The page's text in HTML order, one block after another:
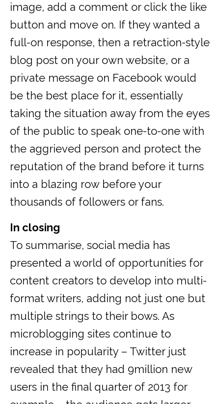
image, add a comment or click the like
button and move on. If they wanted a
full-on response, then a retraction-style
blog post on your own website, or a
private message on Facebook would
be the best place for it, essentially
taking the situation away from the eyes
of the public to speak one-to-one with
the aggrieved person and protect the
reputation of the brand before it turns
into a blazing row before your
thousands of followers or fans.
In closing
To summarise, social media has
presented a world of opportunities for
content creators to develop into multi-
format writers, adding not just one but
multiple strings to their bows. As
microblogging sites continue to
increase in popularity – Twitter just
revealed that they had 9million new
users in the final quarter of 2013 for